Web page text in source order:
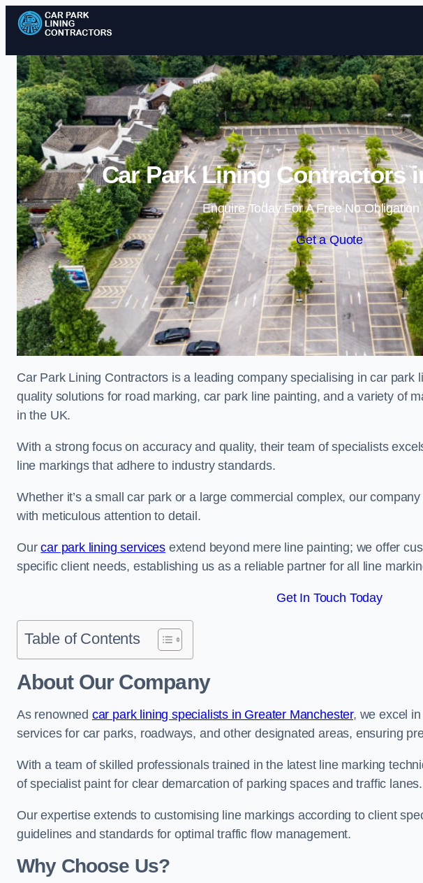
Car Park Lining Contractors
Enquire Today For A Free No
Get a Quote
Car Park Lining Contractors is a leading company specialising in car park
quality solutions for road marking, car park line painting, and a variety of
in the UK.
With a strong focus on accuracy and quality, their team of specialists
line markings that adhere to industry standards.
Whether it’s a small car park or a large commercial complex, our
with meticulous attention to detail.
Ourcar park lining servicesextend beyond mere line painting; we offer
specific client needs, establishing us as a reliable partner for all line
Get In Touch Today
Table of Contents
About Our Company
As renowned car park lining specialists in Greater Manchester, we excel
services for car parks, roadways, and other designated areas, ensuring
With a team of skilled professionals trained in the latest line marking
of specialist paint for clear demarcation of parking spaces and traffic lanes.
Our expertise extends to customising line markings according to client
guidelines and standards for optimal traffic flow management.
Why Choose Us?